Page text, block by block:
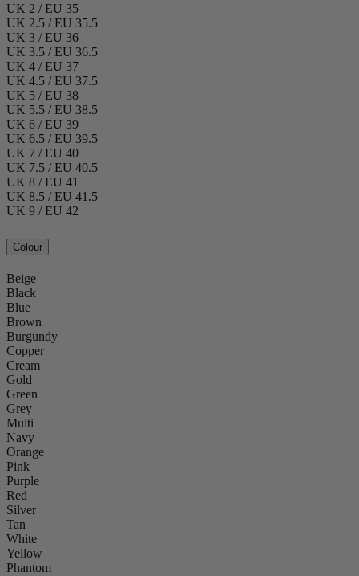
UK 2 / EU 35
UK 2.5 / EU 35.5
UK 3 / EU 36
UK 3.5 / EU 36.5
UK 4 / EU 37
UK 4.5 / EU 37.5
UK 5 / EU 38
UK 5.5 / EU 38.5
UK 6 / EU 39
UK 6.5 / EU 39.5
UK 7 / EU 40
UK 7.5 / EU 40.5
UK 8 / EU 41
UK 8.5 / EU 41.5
UK 9 / EU 42
Colour
Beige
Black
Blue
Brown
Burgundy
Copper
Cream
Gold
Green
Grey
Multi
Navy
Orange
Pink
Purple
Red
Silver
Tan
White
Yellow
Phantom